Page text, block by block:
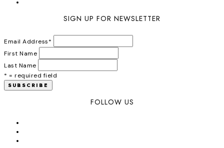
SIGN UP FOR NEWSLETTER
Email Address*
First Name
Last Name
* = required field
FOLLOW US